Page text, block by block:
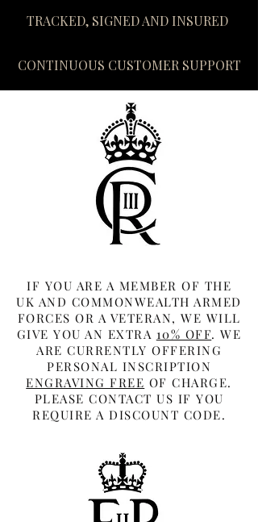
TRACKED, SIGNED AND INSURED
CONTINUOUS CUSTOMER SUPPORT
IF YOU ARE A MEMBER OF THE
UK AND COMMONWEALTH ARMED
FORCES OR A VETERAN, WE WILL
GIVE YOU AN EXTRA 10% OFF. WE
ARE CURRENTLY OFFERING
PERSONAL INSCRIPTION
ENGRAVING FREE OF CHARGE.
PLEASE CONTACT US IF YOU
REQUIRE A DISCOUNT CODE.